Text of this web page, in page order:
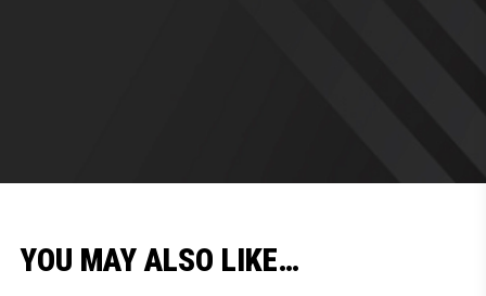
YOU MAY ALSO LIKE…